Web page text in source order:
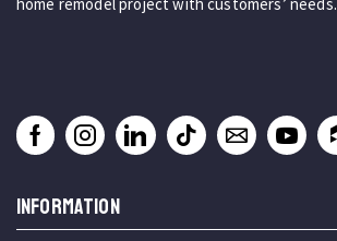
INFORMATION